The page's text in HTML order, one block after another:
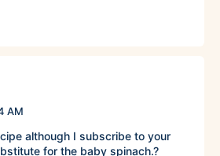
AM
although I subscribe to your
for the baby spinach.?